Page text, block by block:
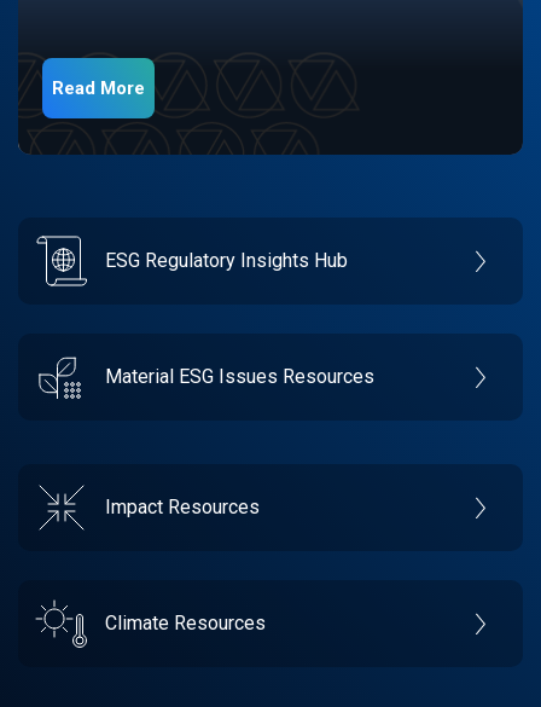
Read More
ESG Regulatory Insights Hub
Material ESG Issues Resources
Impact Resources
Climate Resources